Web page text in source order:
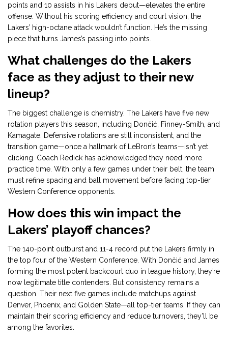
points and 10 assists in his Lakers debut—elevates the entire
offense. Without his scoring efficiency and court vision, the
Lakers’ high-octane attack wouldn’t function. He’s the missing
piece that turns James’s passing into points.
What challenges do the Lakers
face as they adjust to their new
lineup?
The biggest challenge is chemistry. The Lakers have five new
rotation players this season, including Dončić, Finney-Smith, and
Kamagate. Defensive rotations are still inconsistent, and the
transition game—once a hallmark of LeBron’s teams—isn’t yet
clicking. Coach Redick has acknowledged they need more
practice time. With only a few games under their belt, the team
must refine spacing and ball movement before facing top-tier
Western Conference opponents.
How does this win impact the
Lakers’ playoff chances?
The 140-point outburst and 11-4 record put the Lakers firmly in
the top four of the Western Conference. With Dončić and James
forming the most potent backcourt duo in league history, they’re
now legitimate title contenders. But consistency remains a
question. Their next five games include matchups against
Denver, Phoenix, and Golden State—all top-tier teams. If they can
maintain their scoring efficiency and reduce turnovers, they’ll be
among the favorites.